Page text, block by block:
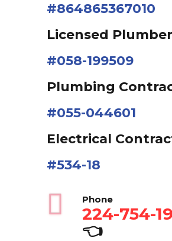
#864865367010
Licensed
#058-199509
Plumbing
#055-044601
Electrical
#534-18
Phone
224-754-
👈